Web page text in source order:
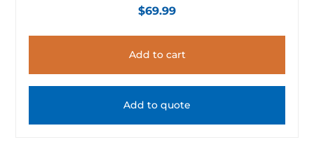
$69.99
Add to cart
Add to quote